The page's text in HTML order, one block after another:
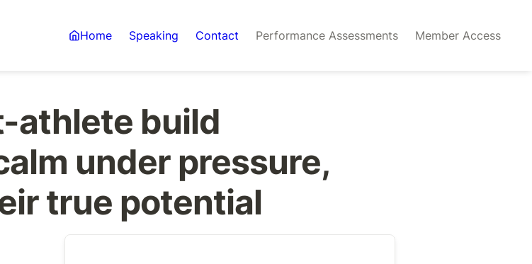
Home Speaking Contact Performance Assessments Member Access
athlete build
under pressure,
true potential